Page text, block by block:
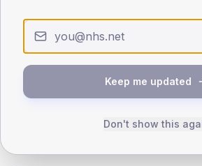
Type 2 Type 1
SEX SPLIT
(9.8%)
Female
51 (10.2%)
500
TYPE 1
Female
Total
Keep me updated
Don't show this